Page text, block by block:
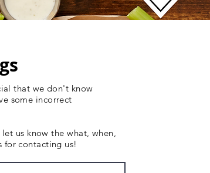
that we don't know
some incorrect
us know the what, when,
for contacting us!